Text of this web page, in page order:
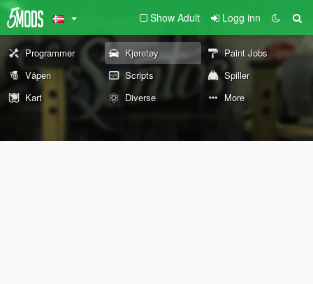
Show Adult Logg inn
Programmer Kjøretøy
Paint Jobs
Våpen
Scripts
Spiller
Kart
Diverse More